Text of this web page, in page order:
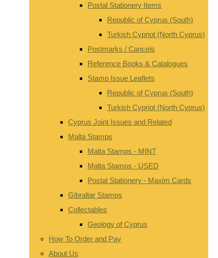
Postal Stationery Items
Republic of Cyprus (South)
Turkish Cypriot (North Cyprus)
Postmarks / Cancels
Reference Books & Catalogues
Stamp Issue Leaflets
Republic of Cyprus (South)
Turkish Cypriot (North Cyprus)
Cyprus Joint Issues and Related
Malta Stamps
Malta Stamps - MINT
Malta Stamps - USED
Postal Stationery - Maxim Cards
Gibraltar Stamps
Collectables
Geology of Cyprus
How To Order and Pay
About Us